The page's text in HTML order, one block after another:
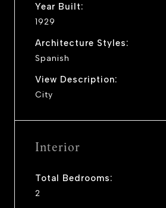
Year Built:
1929
Architecture Styles:
Spanish
View Description:
City
Interior
Total Bedrooms:
2